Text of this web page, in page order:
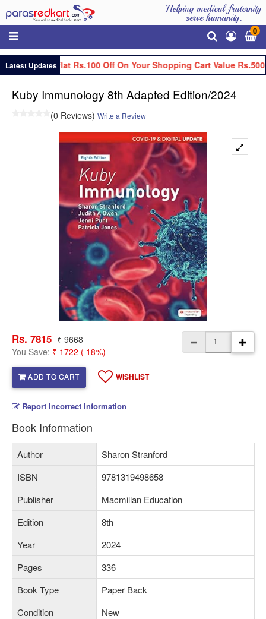
Helping medical fraternity
serve humanity.
0
Latest UpdatesGet Flat Rs.100 Off On Your Shopping Cart Value
Kuby Immunology 8th Adapted Edition/2024
(0 Reviews) Write a Review
Rs. 7815 ₹ 9668
You Save: ₹ 1722 ( 18%)
ADD TO CART WISHLIST
Report Incorrect Information
Book Information
Author
Sharon Stranford
ISBN
9781319498658
Publisher
Macmillan Education
Edition
8th
Year
2024
Pages
336
Book Type
Paper Back
Condition
New